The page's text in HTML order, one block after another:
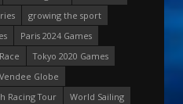
growing the sport
Paris 2024 Games
Tokyo 2020 Games
Vendee Globe
Racing Tour
World Sailing